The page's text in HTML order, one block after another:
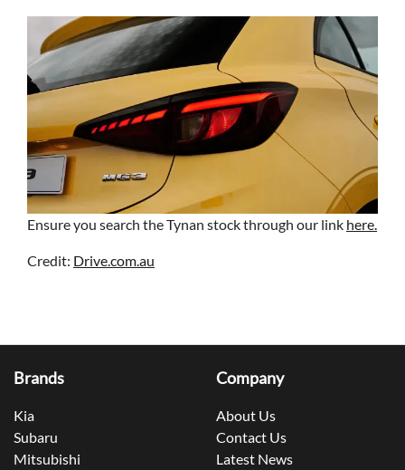
Ensure you search the Tynan stock through our link here.
Credit: Drive.com.au
Brands
Kia
Subaru
Mitsubishi
Company
About Us
Contact Us
Latest News